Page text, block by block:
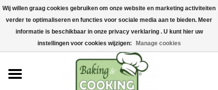
Home
Baking & cooking utensils
Machines & parts
Wij willen graag cookies gebruiken om onze website en marketing activiteiten
verder te optimaliseren en functies voor sociale media aan te bieden. Meer
informatie is beschikbaar in onze privacy verklaring . U kunt hier uw
instellingen voor cookies wijzigen:
Manage cookies